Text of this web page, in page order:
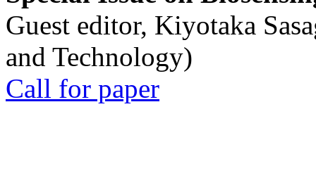
Guest editor, Kiyotaka
and Technology)
Call for paper